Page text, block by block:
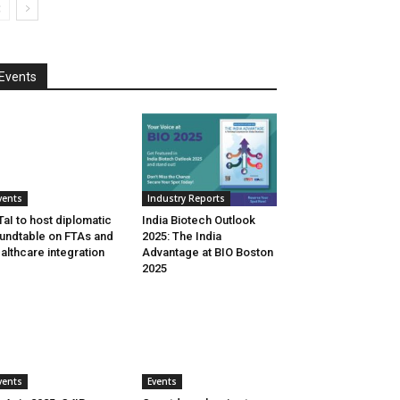
Events
to host diplomatic
on FTAs and
integration
Industry Reports
India Biotech Outlook
2025: The India
Advantage at BIO Boston
2025
Events